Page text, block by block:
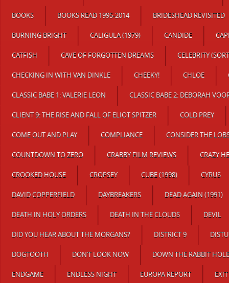
BOOKS BOOKS READ 1995-2014 BRIDESHEAD REVISITED
BURNING BRIGHT CALIGULA (1979) CANDIDE
CATFISH CAVE OF FORGOTTEN DREAMS CELEBRITY
CHECKING IN WITH VAN DINKLE CHEEKY! CHLOE
CLASSIC BABE 1: VALERIE LEON CLASSIC BABE 2: DEBORAH
CLIENT 9: THE RISE AND FALL OF ELIOT SPITZER COLD PREY
COME OUT AND PLAY COMPLIANCE CONSIDER THE
COUNTDOWN TO ZERO CRABBY FILM REVIEWS CRAZY
CROOKED HOUSE CROPSEY CUBE (1998) CYRUS
DAVID COPPERFIELD DAYBREAKERS DEAD AGAIN (1991)
DEATH IN HOLY ORDERS DEATH IN THE CLOUDS DEVIL
DID YOU HEAR ABOUT THE MORGANS? DISTRICT 9
DOGTOOTH DON’T LOOK NOW DOWN THE RABBIT HOLE
ENDGAME ENDLESS NIGHT EUROPA REPORT